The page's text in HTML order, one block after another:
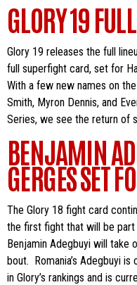
GLORY 19
Glory 19 releases the full
full superfight card, set for
With a few new names on
Smith, Myron Dennis, and
Series, we see the return of
BENJAMIN
GERGES SET
The Glory 18 fight card
the first fight that will be
Benjamin Adegbuyi will take
bout. Romania’s Adegbuyi
in Glory’s rankings and is